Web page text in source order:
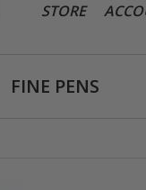
STORE
FINE PENS